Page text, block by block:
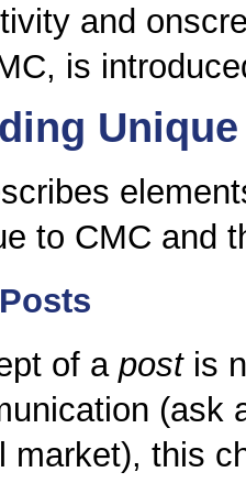
and
is
to CMC and
of a postis
market), this